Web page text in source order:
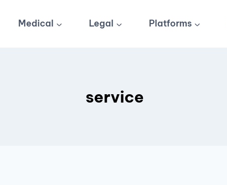
Medical Legal Platforms
service